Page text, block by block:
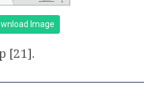
Image
[21].